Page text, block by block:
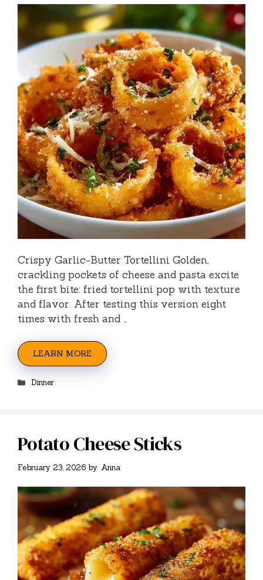
Crispy Garlic-Butter Tortellini Golden,
crackling pockets of cheese and pasta excite
the first bite: fried tortellini pop with texture
and flavor. After testing this version eight
times with fresh and …
LEARN MORE
Categories
Dinner
Potato Cheese Sticks
February 23, 2026 by Anna